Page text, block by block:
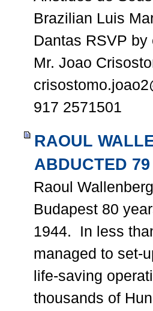
Brazilian Luis
Dantas RSVP
Mr. Joao
917 2571501
RAOUL
ABDUCTED
Raoul
Budapest 80
1944. In less
managed to set-
life-saving
thousands of